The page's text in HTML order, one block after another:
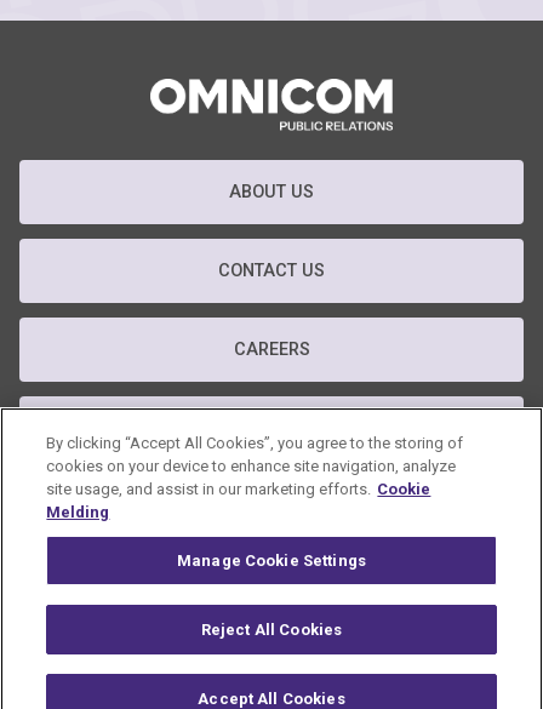
ABOUT US
CONTACT US
CAREERS
GDPR POLICY
By clicking “Accept All Cookies”, you agree to the storing of
cookies on your device to enhance site navigation, analyze
site usage, and assist in our marketing efforts. Cookie
Melding
Manage Cookie Settings
Reject All Cookies
Accept All Cookies